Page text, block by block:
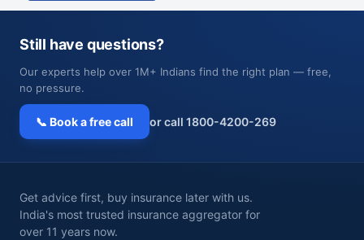
Still have questions?
Our experts help over 1M+ Indians find the right plan — free,
no pressure.
📞 Book a free call or call 1800-4200-269
Get advice first, buy insurance later with us.
India's most trusted insurance aggregator for
over 11 years now.